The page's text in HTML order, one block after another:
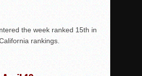
the week ranked 15th in
rankings.